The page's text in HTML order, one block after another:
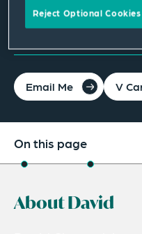
Languages spoken
English | Cantonese
Email Me V
On this page
Experience
About David
Reject Optional Cookies